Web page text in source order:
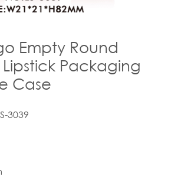
Empty Round
Lipstick Packaging
Case
3039